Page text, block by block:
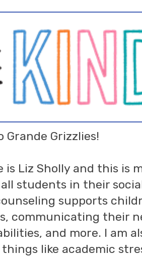
Grande Grizzlies!
is Liz Sholly and this is
students in their
supports
communicating their
and more. I am
things like academic